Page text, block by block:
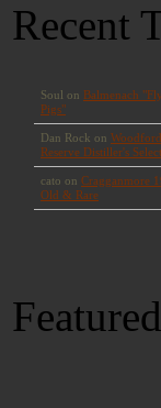
Recent